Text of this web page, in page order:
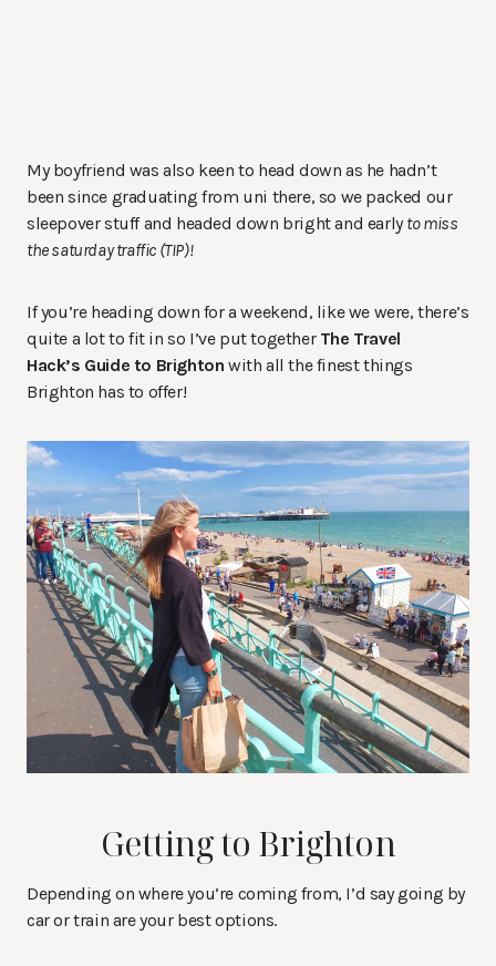
My boyfriend was also keen to head down as he hadn’t
been since graduating from uni there, so we packed our
sleepover stuff and headed down bright and earlyto miss
the saturdaytraffic (TIP)!
If you’re heading down for a weekend, like we were, there’s
quite a lot to fit in so I’ve put together The Travel
Hack’s Guide to Brighton with all the finest things
Brighton has to offer!
Getting to Brighton
Depending on where you’re coming from, I’d say going by
car or train are your best options.